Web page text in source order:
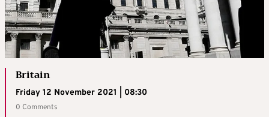
Britain
Friday 12 November 2021 | 08:30
0 Comments